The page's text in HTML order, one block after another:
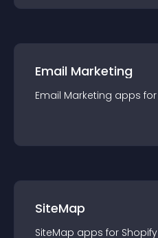
Email Marketing
Email Marketing apps for
SiteMap
SiteMap apps for Shopify